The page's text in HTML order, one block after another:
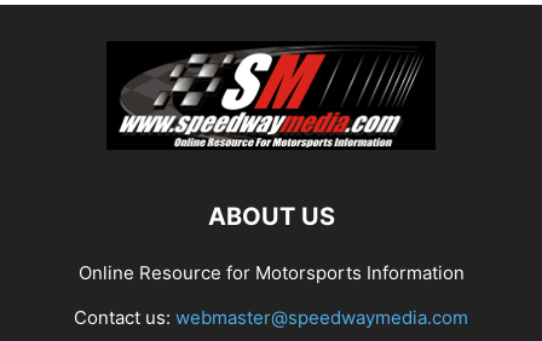
ABOUT US
Online Resource for Motorsports Information
Contact us: webmaster@speedwaymedia.com